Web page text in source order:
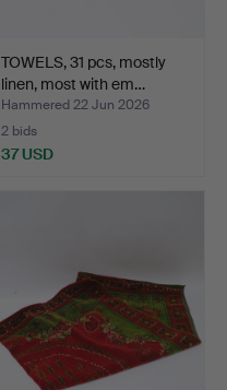
TOWELS, 31 pcs, mostly
linen, most with em…
Hammered 22 Jun 2026
2 bids
37 USD